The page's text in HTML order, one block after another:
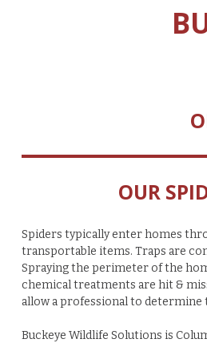
OUR
Spiders typically enter homes
transportable items. Traps are
Spraying the perimeter of the
chemical treatments are hit &
allow a professional to
Buckeye Wildlife Solutions is